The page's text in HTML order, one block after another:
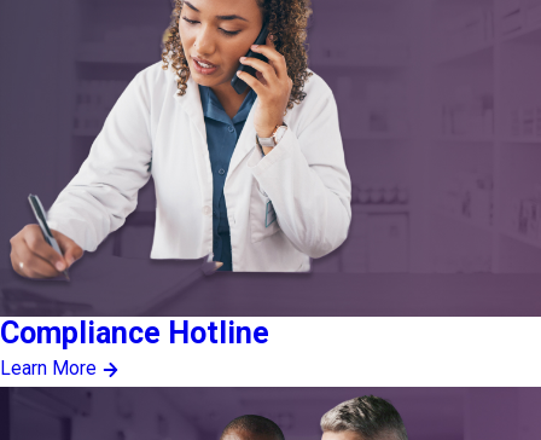
Compliance Hotline
Learn More